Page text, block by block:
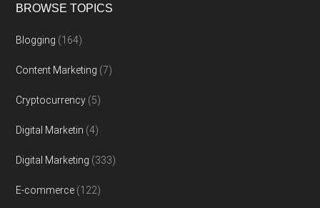
BROWSE TOPICS
Blogging (164)
Content Marketing (7)
Cryptocurrency (5)
Digital Marketin (4)
Digital Marketing (333)
E-commerce (122)